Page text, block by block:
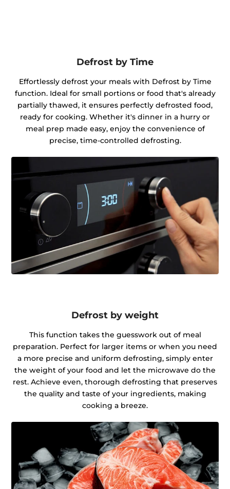
Defrost by Time
Effortlessly defrost your meals with Defrost by Time
function. Ideal for small portions or food that's already
partially thawed, it ensures perfectly defrosted food,
ready for cooking. Whether it's dinner in a hurry or
meal prep made easy, enjoy the convenience of
precise, time-controlled defrosting.
Defrost by weight
This function takes the guesswork out of meal
preparation. Perfect for larger items or when you need
a more precise and uniform defrosting, simply enter
the weight of your food and let the microwave do the
rest. Achieve even, thorough defrosting that preserves
the quality and taste of your ingredients, making
cooking a breeze.